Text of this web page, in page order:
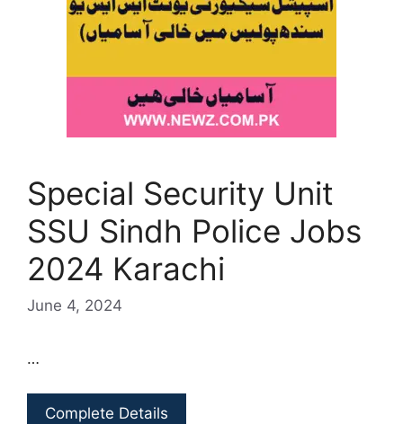
Special Security Unit
SSU Sindh Police Jobs
2024 Karachi
June 4, 2024
…
Complete Details